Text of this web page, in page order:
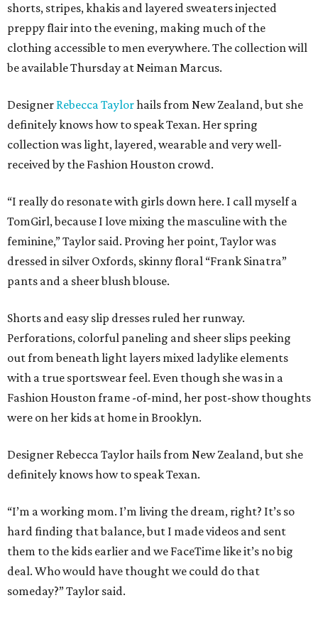
shorts, stripes, khakis and layered sweaters injected
preppy flair into the evening, making much of the
clothing accessible to men everywhere. The collection will
be available Thursday at Neiman Marcus.
Designer Rebecca Taylorhails from New Zealand, but she
definitely knows how to speak Texan. Her spring
collection was light, layered, wearable and very well-
received by the Fashion Houston crowd.
“I really do resonate with girls down here. I call myself a
TomGirl, because I love mixing the masculine with the
feminine,” Taylor said. Proving her point, Taylor was
dressed in silver Oxfords, skinny floral “Frank Sinatra”
pants and a sheer blush blouse.
Shorts and easy slip dresses ruled her runway.
Perforations, colorful paneling and sheer slips peeking
out from beneath light layers mixed ladylike elements
with a true sportswear feel. Even though she was in a
Fashion Houston frame -of-mind, her post-show thoughts
were on her kids at home in Brooklyn.
Designer Rebecca Taylor hails from New Zealand, but she
definitely knows how to speak Texan.
“I’m a working mom. I’m living the dream, right? It’s so
hard finding that balance, but I made videos and sent
them to the kids earlier and we FaceTime like it’s no big
deal. Who would have thought we could do that
someday?” Taylor said.